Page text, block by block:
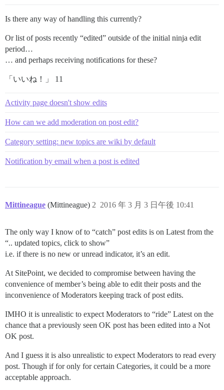
Is there any way of handling this currently?
Or list of posts recently “edited” outside of the initial ninja edit
period…
… and perhaps receiving notifications for these?
「いいね！」 11
Activity page doesn't show edits
How can we add moderation on post edit?
Category setting: new topics are wiki by default
Notification by email when a post is edited
Mittineague (Mittineague) 2016 年 3 月 3 日午後 10:41
2
The only way I know of to “catch” post edits is on Latest from the
“.. updated topics, click to show”
i.e. if there is no new or unread indicator, it’s an edit.
At SitePoint, we decided to compromise between having the
convenience of member’s being able to edit their posts and the
inconvenience of Moderators keeping track of post edits.
IMHO it is unrealistic to expect Moderators to “ride” Latest on the
chance that a previously seen OK post has been edited into a Not
OK post.
And I guess it is also unrealistic to expect Moderators to read every
post. Though if for only for certain Categories, it could be a more
acceptable approach.